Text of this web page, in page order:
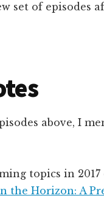
set of episodes
above, I
topics in 2017
the Horizon: A